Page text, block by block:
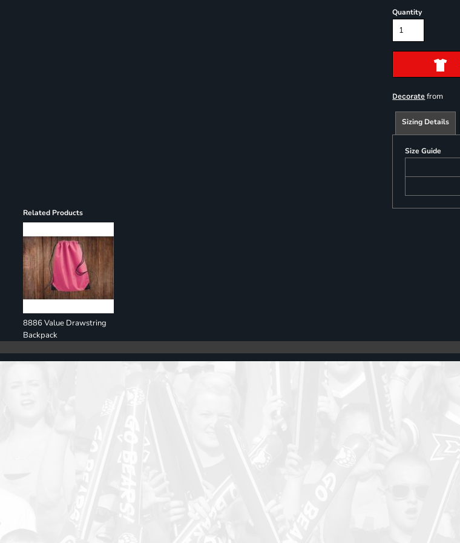
Related Products
8886 Value Drawstring
Backpack
Quantity
Decorate from
Sizing Details
Size Guide